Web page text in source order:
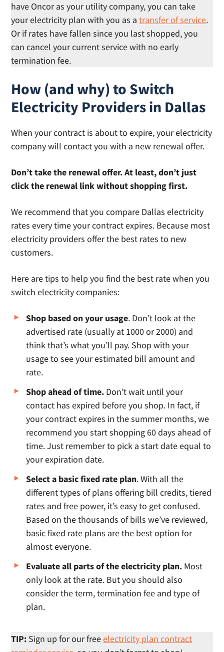
have Oncor as your utility company, you can take
your electricity plan with you as atransfer of service.
Or if rates have fallen since you last shopped, you
can cancel your current service with no early
termination fee.
How (and why) to Switch
Electricity Providers in Dallas
When your contract is about to expire, your electricity
company will contact you with a new renewal offer.
Don’t take the renewal offer. At least, don’t just
click the renewal link without shopping first.
We recommend that you compare Dallas electricity
rates every time your contract expires. Because most
electricity providers offer the best rates to new
customers.
Here are tips to help you find the best rate when you
switch electricity companies:
Shop based on your usage. Don’t look at the
advertised rate (usually at 1000 or 2000) and
think that’s what you’ll pay. Shop with your
usage to see your estimated bill amount and
rate.
Shop ahead of time. Don’t wait until your
contact has expired before you shop. In fact, if
your contract expires in the summer months, we
recommend you start shopping 60 days ahead of
time. Just remember to pick a start date equal to
your expiration date.
Select a basic fixed rate plan. With all the
different types of plans offering bill credits, tiered
rates and free power, it’s easy to get confused.
Based on the thousands of bills we’ve reviewed,
basic fixed rate plans are the best option for
almost everyone.
Evaluate all parts of the electricity plan. Most
only look at the rate. But you should also
consider the term, termination fee and type of
plan.
TIP: Sign up for our freeelectricity plan contract